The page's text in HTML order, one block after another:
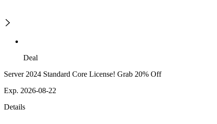
Deal
Server 2024 Standard Core License! Grab 20% Off
Exp. 2026-08-22
Details